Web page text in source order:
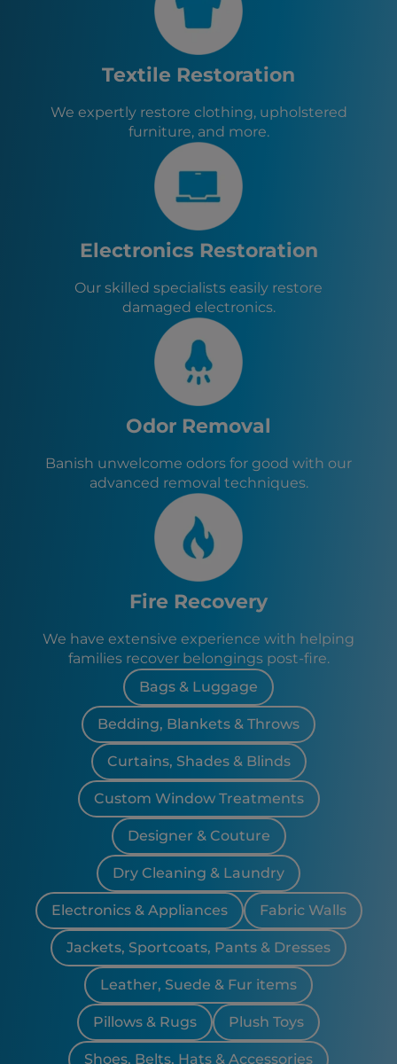
Jacksonville, FL
Jacksonville Beach, FL
Neptune Beach, FL
Atlantic Beach, FL
St. Augustine, FL
Orange Park, FL
Baldwin, FL
Green Cove Springs, FL
Glen St. Mary, FL
Lawtey, FL
Starke, FL
Textile Restoration
We expertly restore clothing, upholstered
furniture, and more.
Electronics Restoration
Our skilled specialists easily restore
damaged electronics.
Odor Removal
Banish unwelcome odors for good with our
advanced removal techniques.
Fire Recovery
We have extensive experience with helping
families recover belongings post-fire.
Bags & Luggage
Bedding, Blankets & Throws
Curtains, Shades & Blinds
Custom Window Treatments
Designer & Couture
Dry Cleaning & Laundry
Electronics & Appliances Fabric Walls
Jackets, Sportcoats, Pants & Dresses
Leather, Suede & Fur items
Pillows & Rugs Plush Toys
Shoes, Belts, Hats & Accessories